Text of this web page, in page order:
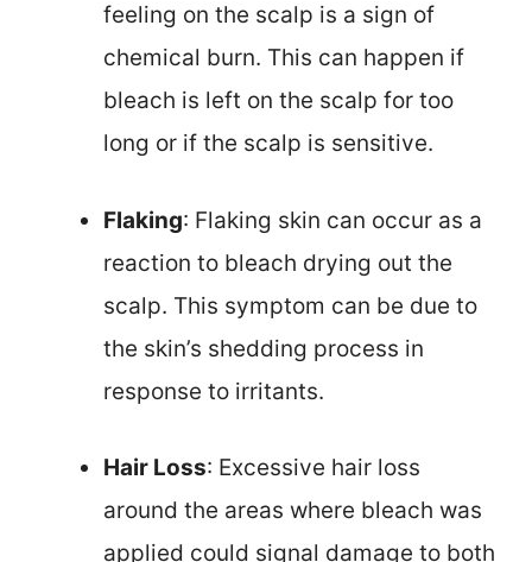
feeling on the scalp is a sign of
chemical burn. This can happen if
bleach is left on the scalp for too
long or if the scalp is sensitive.
Flaking: Flaking skin can occur as a
reaction to bleach drying out the
scalp. This symptom can be due to
the skin’s shedding process in
response to irritants.
Hair Loss: Excessive hair loss
around the areas where bleach was
applied could signal damage to both